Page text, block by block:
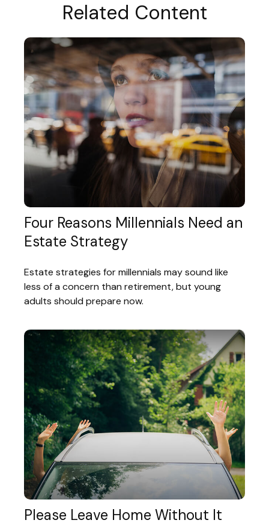
Related Content
Four Reasons Millennials Need an
Estate Strategy
Estate strategies for millennials may sound like
less of a concern than retirement, but young
adults should prepare now.
Please Leave Home Without It